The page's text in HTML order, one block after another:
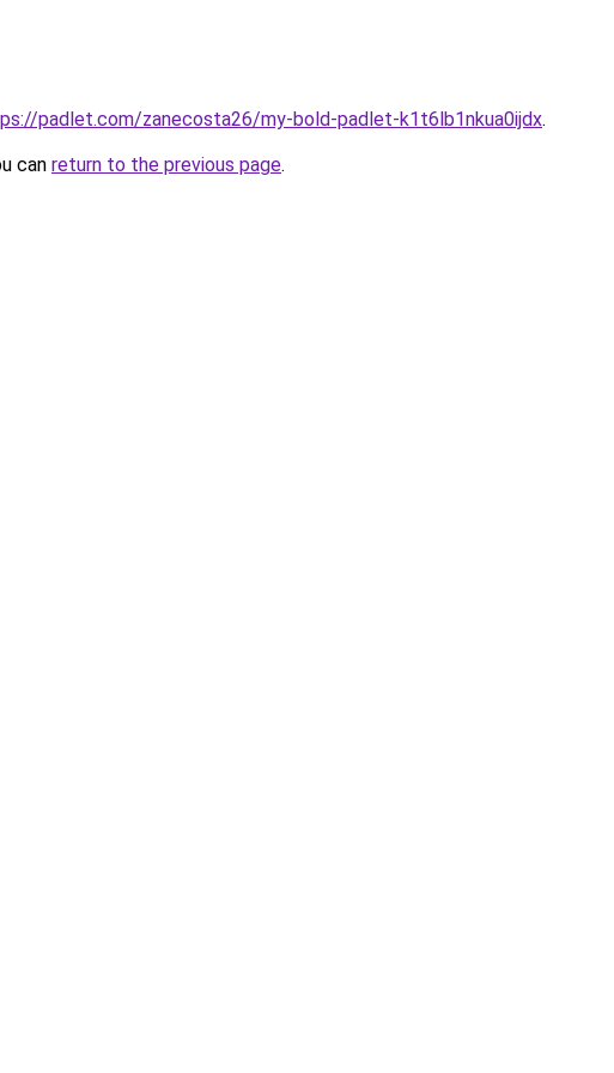
padlet.com/zanecosta26/my-bold-padlet-k1t6lb1nkua0ijdx.
can return to the previous page.